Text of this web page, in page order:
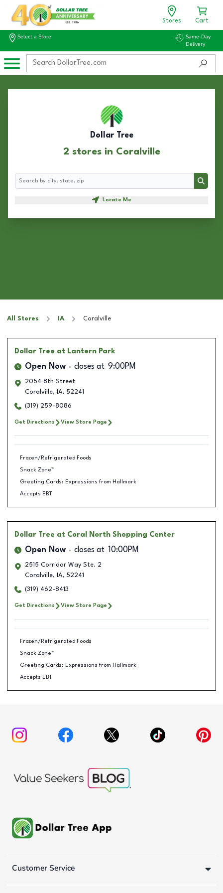
Stores Cart
Select a Store
Same-Day
Delivery
Dollar Tree
2 stores in Coralville
Search
Search
Locate Me
All Stores IA Coralville
Dollar Tree at Lantern Park
Open Now closes at 9:00PM
2054 8th Street
Coralville, IA, 52241
(319) 259-8086
Get Directions View Store Page
Frozen/Refrigerated Foods
Snack Zone™
Greeting Cards: Expressions from Hallmark
Accepts EBT
Dollar Tree at Coral North Shopping Center
Open Now closes at 10:00PM
2515 Corridor Way Ste. 2
Coralville, IA, 52241
(319) 462-8413
Get Directions View Store Page
Frozen/Refrigerated Foods
Snack Zone™
Greeting Cards: Expressions from Hallmark
Accepts EBT
Customer Service